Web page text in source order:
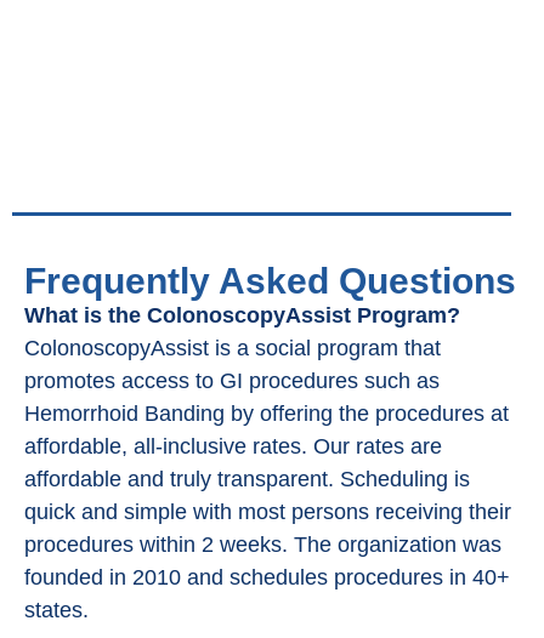
Frequently Asked Questions
What is the ColonoscopyAssist Program?
ColonoscopyAssist is a social program that
promotes access to GI procedures such as
Hemorrhoid Banding by offering the procedures at
affordable, all-inclusive rates. Our rates are
affordable and truly transparent. Scheduling is
quick and simple with most persons receiving their
procedures within 2 weeks. The organization was
founded in 2010 and schedules procedures in 40+
states.